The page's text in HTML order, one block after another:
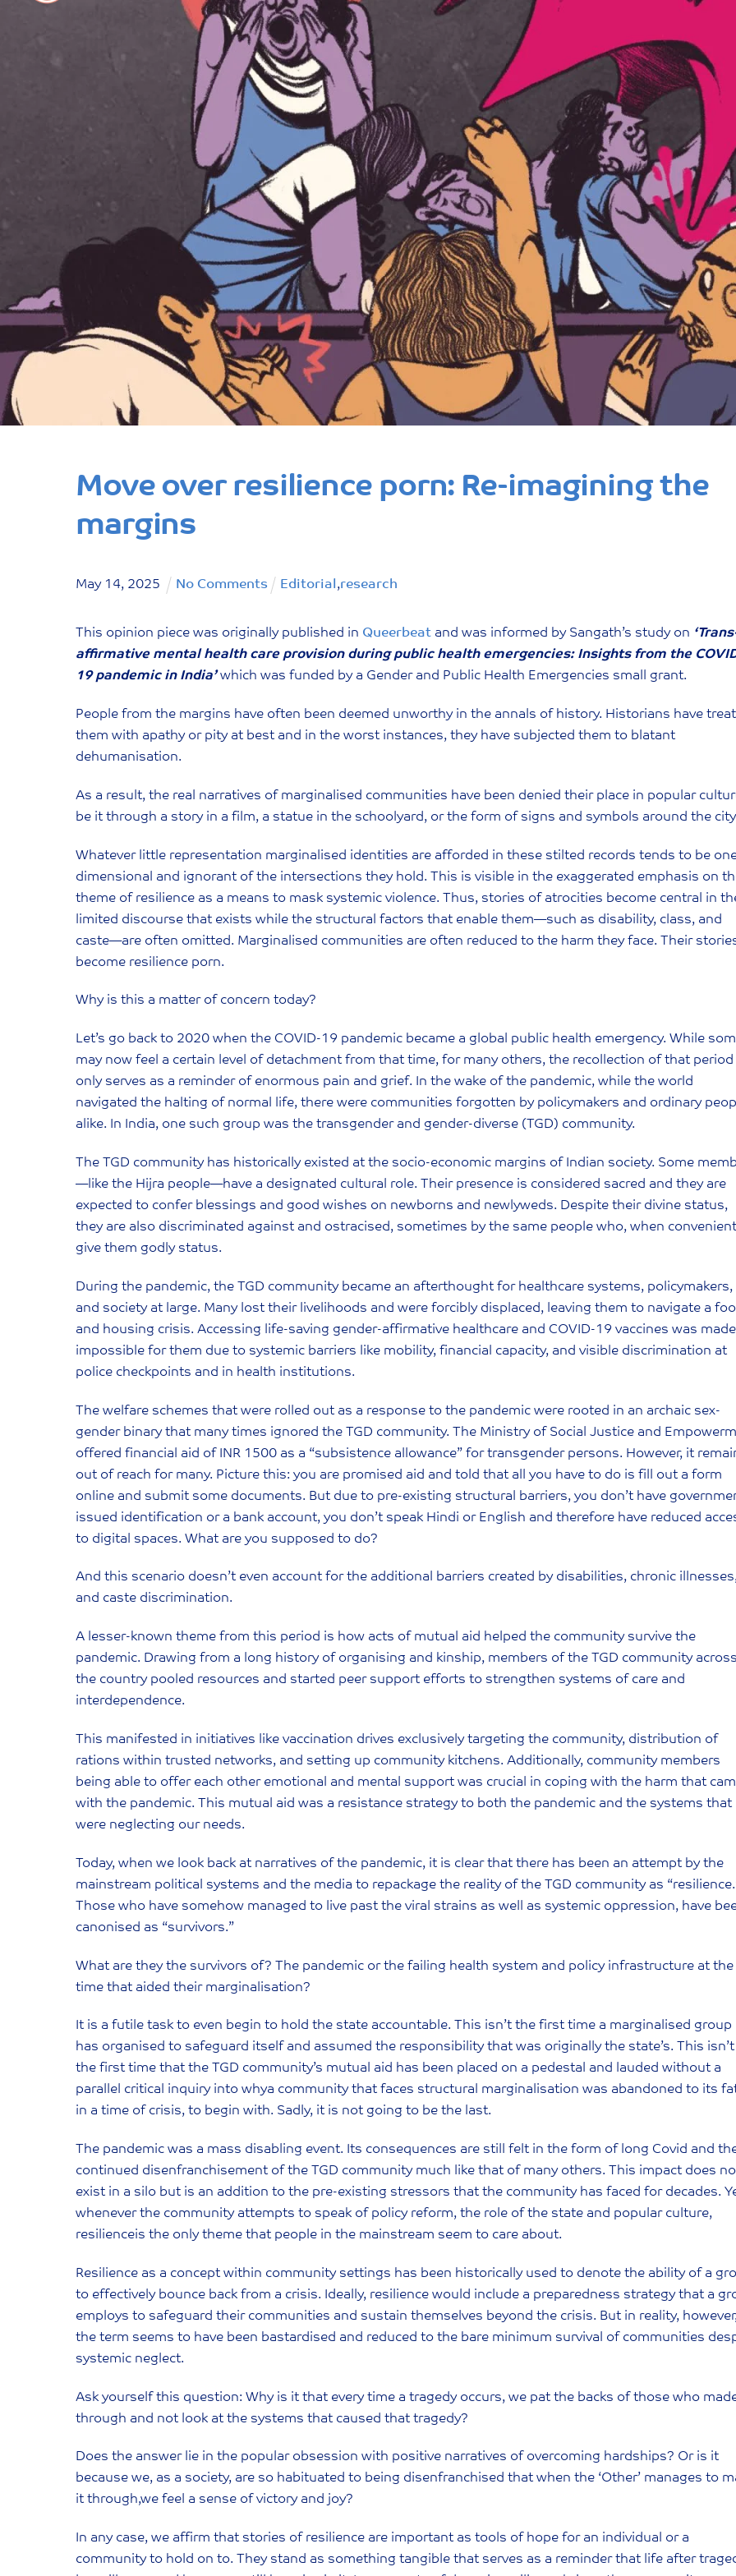
Move over resilience porn: Re-imagining the
margins
May 14, 2025 No Comments Editorial ,research
This opinion piece was originally published in Queerbeat and was informed by Sangath’s study on
affirmative mental health care provision during public health emergencies: Insights from the
19 pandemic in India’which was funded by a Gender and Public Health Emergencies small grant.
People from the margins have often been deemed unworthy in the annals of history. Historians have
them with apathy or pity at best and in the worst instances, they have subjected them to blatant
dehumanisation.
As a result, the real narratives of marginalised communities have been denied their place in popular
be it through a story in a film, a statue in the schoolyard, or the form of signs and symbols around the
Whatever little representation marginalised identities are afforded in these stilted records tends to be
dimensional and ignorant of the intersections they hold. This is visible in the exaggerated emphasis on
theme of resilience as a means to mask systemic violence. Thus, stories of atrocities become central in
limited discourse that exists while the structural factors that enable them—such as disability, class, and
caste—are often omitted. Marginalised communities are often reduced to the harm they face. Their
become resilience porn.
Why is this a matter of concern today?
‍Let’s go back to 2020 when the COVID-19 pandemic became a global public health emergency. While
may now feel a certain level of detachment from that time, for many others, the recollection of that period
only serves as a reminder of enormous pain and grief. In the wake of the pandemic, while the world
navigated the halting of normal life, there were communities forgotten by policymakers and ordinary
alike. In India, one such group was the transgender and gender-diverse (TGD) community.
The TGD community has historically existed at the socio-economic margins of Indian society. Some
—like the Hijra people—have a designated cultural role. Their presence is considered sacred and they are
expected to confer blessings and good wishes on newborns and newlyweds. Despite their divine status,
they are also discriminated against and ostracised, sometimes by the same people who, when
give them godly status.
During the pandemic, the TGD community became an afterthought for healthcare systems, policymakers,
and society at large. Many lost their livelihoods and were forcibly displaced, leaving them to navigate a
and housing crisis. Accessing life-saving gender-affirmative healthcare and COVID-19 vaccines was made
impossible for them due to systemic barriers like mobility, financial capacity, and visible discrimination at
police checkpoints and in health institutions.
The welfare schemes that were rolled out as a response to the pandemic were rooted in an archaic sex-
gender binary that many times ignored the TGD community. The Ministry of Social Justice and
offered financial aid of INR 1500 as a “subsistence allowance” for transgender persons. However, it
out of reach for many. Picture this: you are promised aid and told that all you have to do is fill out a form
online and submit some documents. But due to pre-existing structural barriers, you don’t have
issued identification or a bank account, you don’t speak Hindi or English and therefore have reduced
to digital spaces. What are you supposed to do?
And this scenario doesn’t even account for the additional barriers created by disabilities, chronic
and caste discrimination.
A lesser-known theme from this period is how acts of mutual aid helped the community survive the
pandemic. Drawing from a long history of organising and kinship, members of the TGD community across
the country pooled resources and started peer support efforts to strengthen systems of care and
interdependence.
This manifested in initiatives like vaccination drives exclusively targeting the community, distribution of
rations within trusted networks, and setting up community kitchens. Additionally, community members
being able to offer each other emotional and mental support was crucial in coping with the harm that
with the pandemic. This mutual aid was a resistance strategy to both the pandemic and the systems that
were neglecting our needs.
Today, when we look back at narratives of the pandemic, it is clear that there has been an attempt by the
mainstream political systems and the media to repackage the reality of the TGD community as
Those who have somehow managed to live past the viral strains as well as systemic oppression, have
canonised as “survivors.”
What are they the survivors of? The pandemic or the failing health system and policy infrastructure at the
time that aided their marginalisation?
It is a futile task to even begin to hold the state accountable. This isn’t the first time a marginalised group
has organised to safeguard itself and assumed the responsibility that was originally the state’s. This isn’t
the first time that the TGD community’s mutual aid has been placed on a pedestal and lauded without a
parallel critical inquiry into whya community that faces structural marginalisation was abandoned to its
in a time of crisis, to begin with. Sadly, it is not going to be the last.
The pandemic was a mass disabling event. Its consequences are still felt in the form of long Covid and
continued disenfranchisement of the TGD community much like that of many others. This impact does
exist in a silo but is an addition to the pre-existing stressors that the community has faced for decades.
whenever the community attempts to speak of policy reform, the role of the state and popular culture,
resilienceis the only theme that people in the mainstream seem to care about.
Resilience as a concept within community settings has been historically used to denote the ability of a
to effectively bounce back from a crisis. Ideally, resilience would include a preparedness strategy that a
employs to safeguard their communities and sustain themselves beyond the crisis. But in reality,
the term seems to have been bastardised and reduced to the bare minimum survival of communities
systemic neglect.
Ask yourself this question: Why is it that every time a tragedy occurs, we pat the backs of those who
through and not look at the systems that caused that tragedy?
Does the answer lie in the popular obsession with positive narratives of overcoming hardships? Or is it
because we, as a society, are so habituated to being disenfranchised that when the ‘Other’ manages to
it through,we feel a sense of victory and joy?
In any case, we affirm that stories of resilience are important as tools of hope for an individual or a
community to hold on to. They stand as something tangible that serves as a reminder that life after